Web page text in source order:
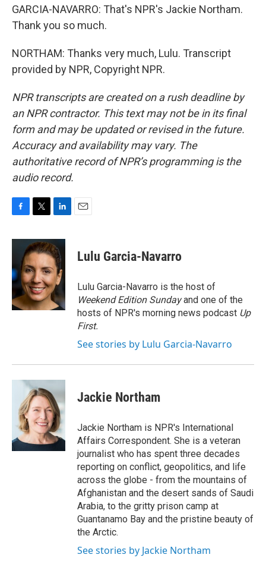
GARCIA-NAVARRO: That's NPR's Jackie Northam.
Thank you so much.
NORTHAM: Thanks very much, Lulu. Transcript
provided by NPR, Copyright NPR.
NPR transcripts are created on a rush deadline by
an NPR contractor. This text may not be in its final
form and may be updated or revised in the future.
Accuracy and availability may vary. The
authoritative record of NPR’s programming is the
audio record.
c
o
o
k
i
t
t
e
r
n
k
e
d
I
n
Lulu Garcia-Navarro
Lulu Garcia-Navarro is the host of
Weekend Edition Sundayand one of the
hosts of NPR's morning news podcast Up
First.
See stories by Lulu Garcia-Navarro
Jackie Northam
Jackie Northam is NPR's International
Affairs Correspondent. She is a veteran
journalist who has spent three decades
reporting on conflict, geopolitics, and life
across the globe - from the mountains of
Afghanistan and the desert sands of Saudi
Arabia, to the gritty prison camp at
Guantanamo Bay and the pristine beauty of
the Arctic.
See stories by Jackie Northam